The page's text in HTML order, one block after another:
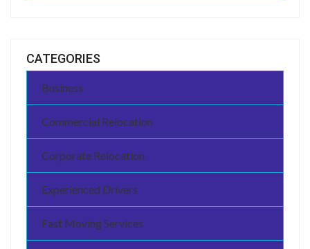
CATEGORIES
Business
Commercial Relocation
Corporate Relocation
Experienced Drivers
Fast Moving Services